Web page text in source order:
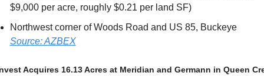
$9,000 per acre, roughly $0.21 per land SF)
Northwest corner of Woods Road and US 85, Buckeye
Source: AZBEX
Acquires 16.13 Acres at Meridian and Germann in Queen